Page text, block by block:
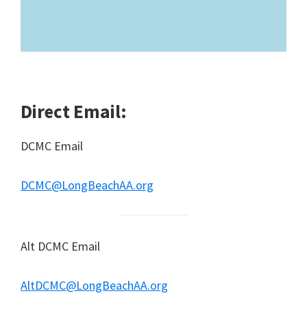
Direct Email:
DCMC Email
DCMC@LongBeachAA.org
Alt DCMC Email
AltDCMC@LongBeachAA.org